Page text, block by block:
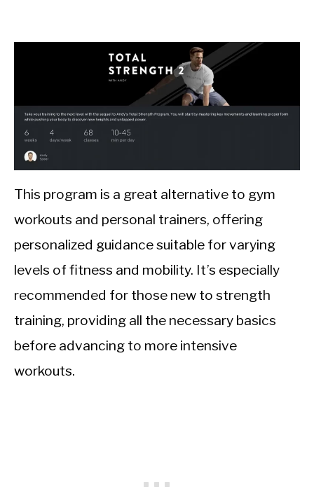
This program is a great alternative to gym
workouts and personal trainers, offering
personalized guidance suitable for varying
levels of fitness and mobility. It’s especially
recommended for those new to strength
training, providing all the necessary basics
before advancing to more intensive
workouts.